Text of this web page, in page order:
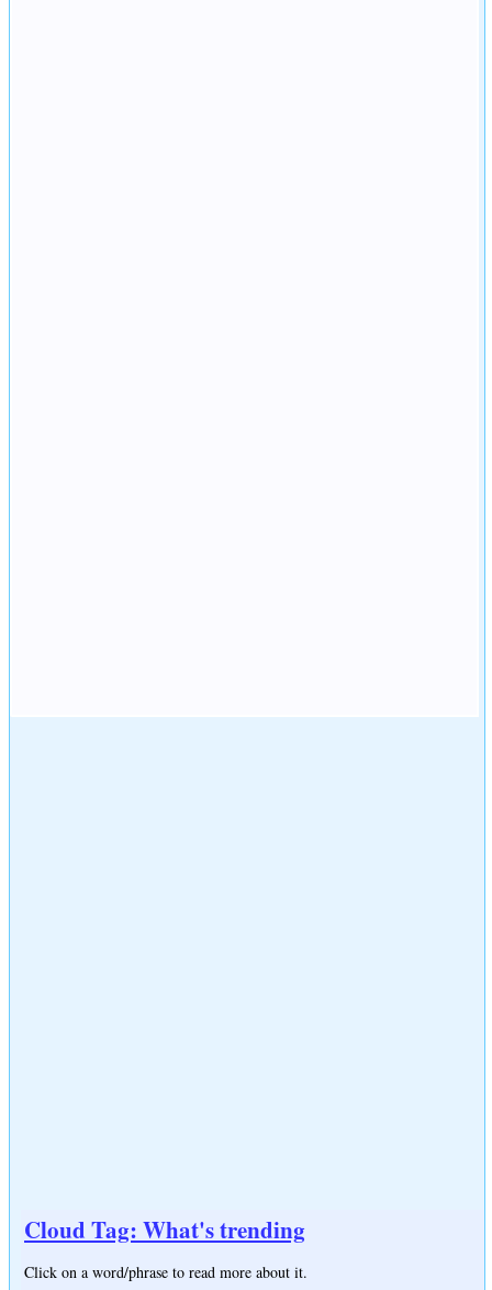
Cloud Tag: What's trending
Click on a word/phrase to read more about it.